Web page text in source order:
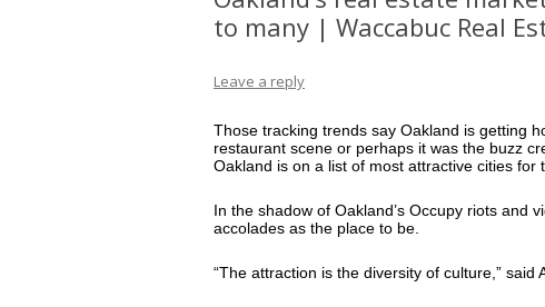
to many | Waccabuc Real
Leave a reply
Those tracking trends say Oakland is getting
restaurant scene or perhaps it was the buzz
Oakland is on a list of most attractive cities for
In the shadow of Oakland’s Occupy riots and
accolades as the place to be.
“The attraction is the diversity of culture,” said